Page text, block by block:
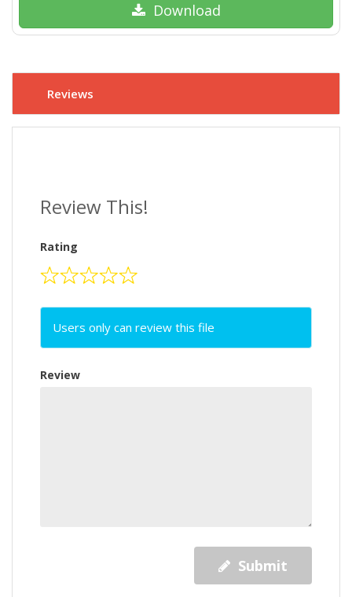
Download
Reviews
Review This!
Rating
Users only can review this file
Review
Submit